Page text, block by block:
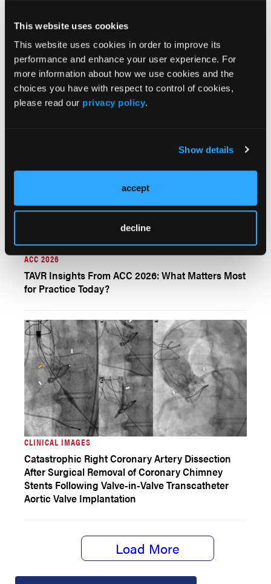
This website uses cookies
This website uses cookies in order to improve its
performance and enhance your user experience. For
more information about how we use cookies and the
choices you have with respect to control of cookies,
please read our privacy policy.
Show details
accept
decline
ACC 2026
Protect the H2H Trial: Randomized Comparison of
Emboliner Embolic Protection Catheter vs
Sentinel Cerebral Protection System During
Transcatheter Aortic Valve Replacement
ACC 2026
TAVR Insights From ACC 2026: What Matters Most
for Practice Today?
CLINICAL IMAGES
Catastrophic Right Coronary Artery Dissection
After Surgical Removal of Coronary Chimney
Stents Following Valve-in-Valve Transcatheter
Aortic Valve Implantation
Load More